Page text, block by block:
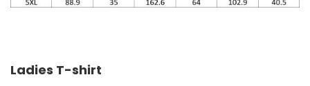
Ladies T-shirt